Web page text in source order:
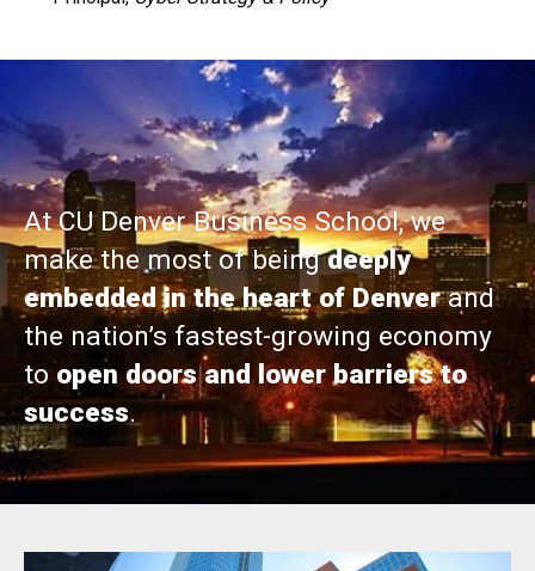
At CU Denver Business School, we
make the most of beingdeeply
embedded in the heart of Denverand
the nation’s fastest-growing economy
toopen doors and lower barriers to
success.